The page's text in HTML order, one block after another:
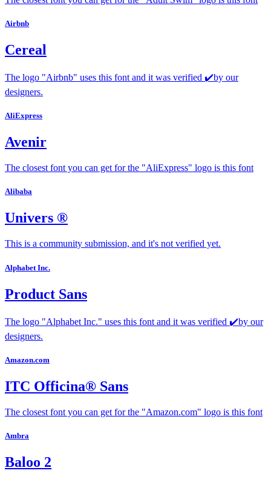
Airbnb
Cereal
The logo "Airbnb" uses this font and it was verified ✔️by our
designers.
AliExpress
Avenir
The closest font you can get for the "AliExpress" logo is this font
Alibaba
Univers ®
This is a community submission, and it's not verified yet.
Alphabet Inc.
Product Sans
The logo "Alphabet Inc." uses this font and it was verified ✔️by our
designers.
Amazon.com
ITC Officina® Sans
The closest font you can get for the "Amazon.com" logo is this font
Ambra
Baloo 2